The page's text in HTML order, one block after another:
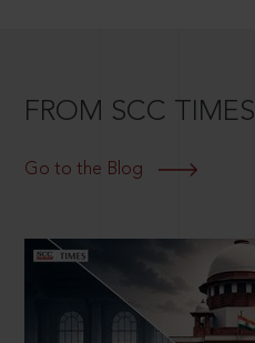
FROM SCC TIMES
Go to the Blog